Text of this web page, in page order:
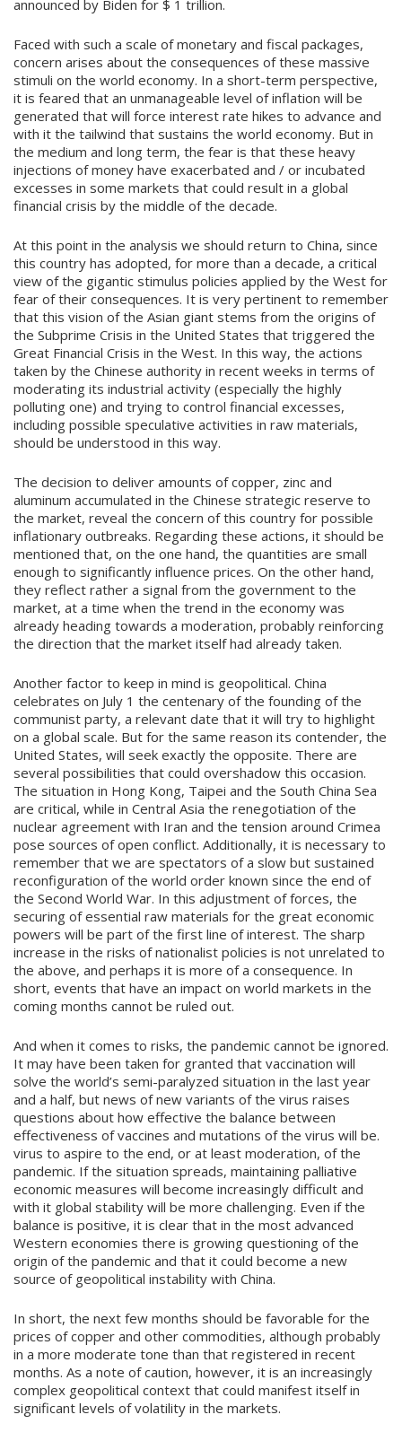
announced by Biden for $ 1 trillion.
Faced with such a scale of monetary and fiscal packages,
concern arises about the consequences of these massive
stimuli on the world economy. In a short-term perspective,
it is feared that an unmanageable level of inflation will be
generated that will force interest rate hikes to advance and
with it the tailwind that sustains the world economy. But in
the medium and long term, the fear is that these heavy
injections of money have exacerbated and / or incubated
excesses in some markets that could result in a global
financial crisis by the middle of the decade.
At this point in the analysis we should return to China, since
this country has adopted, for more than a decade, a critical
view of the gigantic stimulus policies applied by the West for
fear of their consequences. It is very pertinent to remember
that this vision of the Asian giant stems from the origins of
the Subprime Crisis in the United States that triggered the
Great Financial Crisis in the West. In this way, the actions
taken by the Chinese authority in recent weeks in terms of
moderating its industrial activity (especially the highly
polluting one) and trying to control financial excesses,
including possible speculative activities in raw materials,
should be understood in this way.
The decision to deliver amounts of copper, zinc and
aluminum accumulated in the Chinese strategic reserve to
the market, reveal the concern of this country for possible
inflationary outbreaks. Regarding these actions, it should be
mentioned that, on the one hand, the quantities are small
enough to significantly influence prices. On the other hand,
they reflect rather a signal from the government to the
market, at a time when the trend in the economy was
already heading towards a moderation, probably reinforcing
the direction that the market itself had already taken.
Another factor to keep in mind is geopolitical. China
celebrates on July 1 the centenary of the founding of the
communist party, a relevant date that it will try to highlight
on a global scale. But for the same reason its contender, the
United States, will seek exactly the opposite. There are
several possibilities that could overshadow this occasion.
The situation in Hong Kong, Taipei and the South China Sea
are critical, while in Central Asia the renegotiation of the
nuclear agreement with Iran and the tension around Crimea
pose sources of open conflict. Additionally, it is necessary to
remember that we are spectators of a slow but sustained
reconfiguration of the world order known since the end of
the Second World War. In this adjustment of forces, the
securing of essential raw materials for the great economic
powers will be part of the first line of interest. The sharp
increase in the risks of nationalist policies is not unrelated to
the above, and perhaps it is more of a consequence. In
short, events that have an impact on world markets in the
coming months cannot be ruled out.
And when it comes to risks, the pandemic cannot be ignored.
It may have been taken for granted that vaccination will
solve the world’s semi-paralyzed situation in the last year
and a half, but news of new variants of the virus raises
questions about how effective the balance between
effectiveness of vaccines and mutations of the virus will be.
virus to aspire to the end, or at least moderation, of the
pandemic. If the situation spreads, maintaining palliative
economic measures will become increasingly difficult and
with it global stability will be more challenging. Even if the
balance is positive, it is clear that in the most advanced
Western economies there is growing questioning of the
origin of the pandemic and that it could become a new
source of geopolitical instability with China.
In short, the next few months should be favorable for the
prices of copper and other commodities, although probably
in a more moderate tone than that registered in recent
months. As a note of caution, however, it is an increasingly
complex geopolitical context that could manifest itself in
significant levels of volatility in the markets.